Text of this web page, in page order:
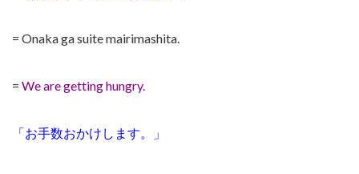
= Onaka ga suite mairimashita.
= We are getting hungry.
「お手数おかけします。」